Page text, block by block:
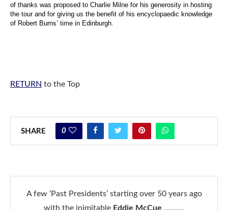
of thanks was proposed to Charlie Milne for his generosity in hosting
the tour and for giving us the benefit of his encyclopaedic knowledge
of Robert Burns’ time in Edinburgh.
RETURN to the Top
SHARE 0
A few ‘Past Presidents’ starting over 50 years ago
with the inimitable Eddie McCue ……….